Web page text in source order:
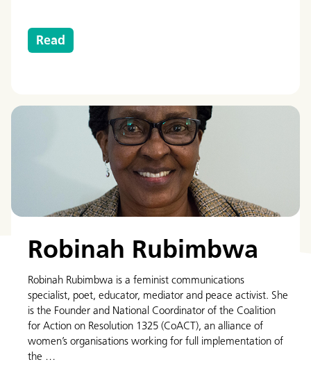
Read
Robinah Rubimbwa
Robinah Rubimbwa is a feminist communications
specialist, poet, educator, mediator and peace activist. She
is the Founder and National Coordinator of the Coalition
for Action on Resolution 1325 (CoACT), an alliance of
women’s organisations working for full implementation of
the …